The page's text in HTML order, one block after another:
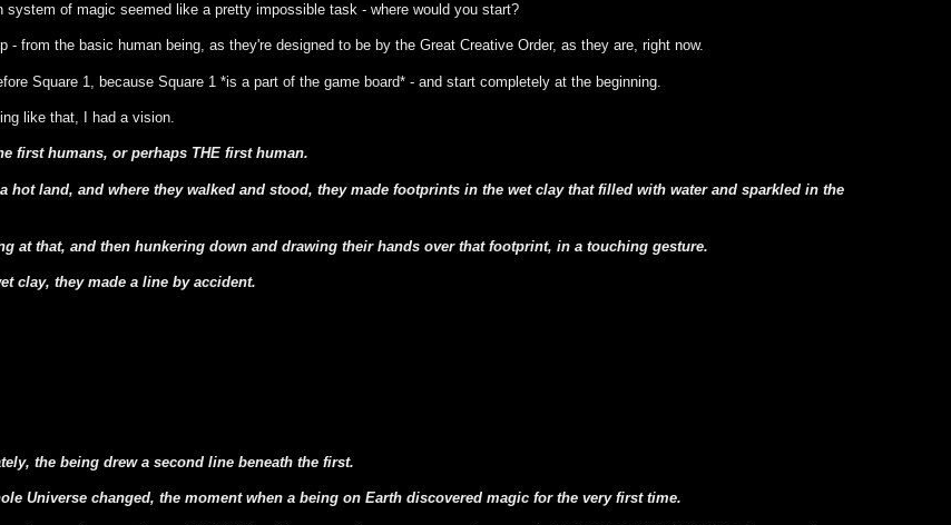
of magic seemed like a pretty impossible task - where would you start?
- from the basic human being, as they're designed to be by the Great Creative Order, as they are, right now.
Square 1, because Square 1 *is a part of the game board* - and start completely at the beginning.
like that, I had a vision.
first humans, or perhaps THE first human.
hot land, and where they walked and stood, they made footprints in the wet clay that filled with water and sparkled in the
at that, and then hunkering down and drawing their hands over that footprint, in a touching gesture.
clay, they made a line by accident.
the being drew a second line beneath the first.
Universe changed, the moment when a being on Earth discovered magic for the very first time.